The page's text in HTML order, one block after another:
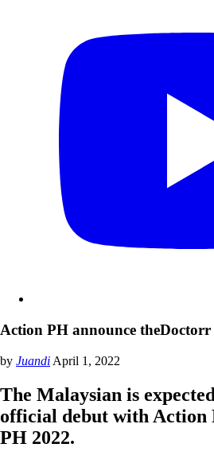
Action PH announce theDoctorr
by Juandi April 1, 2022
The Malaysian is
official debut with Action
PH 2022.